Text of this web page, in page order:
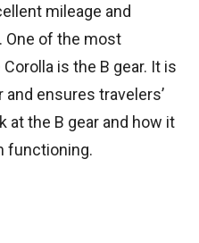
mileage and
One of the most
is the B gear. It is
ensures travelers’
at the B gear and how it
functioning.